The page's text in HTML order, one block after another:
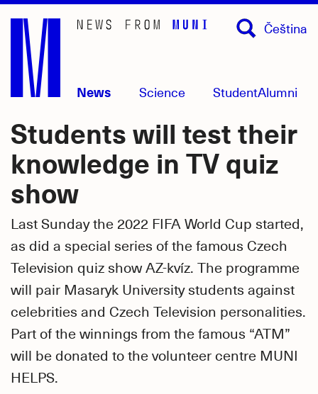
Skip
main
content
News Science StudentAlumni
Čeština
Students will test their
knowledge in TV quiz
show
Last Sunday the 2022 FIFA World Cup started,
as did a special series of the famous Czech
Television quiz show AZ-kvíz. The programme
will pair Masaryk University students against
celebrities and Czech Television personalities.
Part of the winnings from the famous “ATM”
will be donated to the volunteer centre MUNI
HELPS.